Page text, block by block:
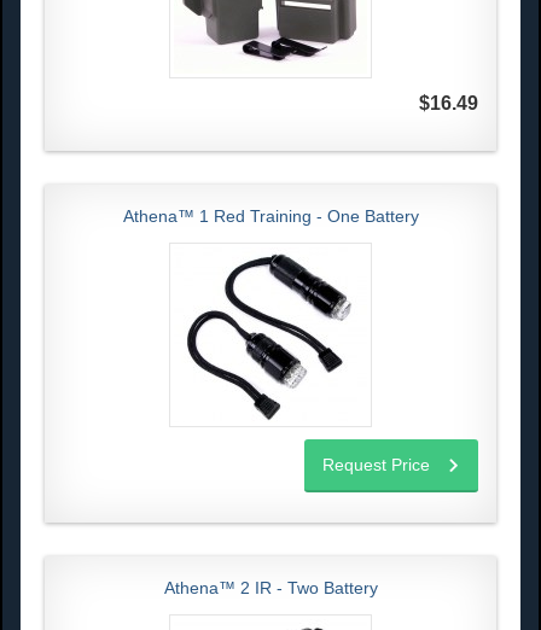
$16.49
Athena™ 1 Red Training - One Battery
Request Price
Athena™ 2 IR - Two Battery